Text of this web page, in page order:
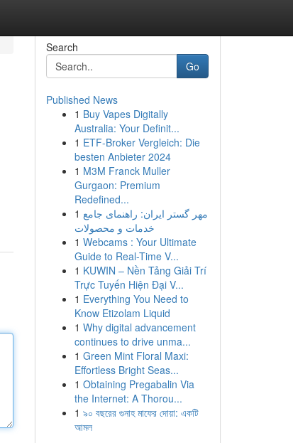
Search
Go
Published News
1 Buy Vapes Digitally
Australia: Your Definit...
1 ETF-Broker Vergleich: Die
besten Anbieter 2024
1 M3M Franck Muller
Gurgaon: Premium
Redefined...
1 مهر گستر ایران: راهنمای جامع
خدمات و محصولات
1 Webcams : Your Ultimate
Guide to Real-Time V...
1 KUWIN – Nền Tảng Giải Trí
Trực Tuyến Hiện Đại V...
1 Everything You Need to
Know Etizolam Liquid
1 Why digital advancement
continues to drive unma...
1 Green Mint Floral Maxi:
Effortless Bright Seas...
1 Obtaining Pregabalin Via
the Internet: A Thorou...
1 ৯০ বছরের গুনাহ মাফের দোয়া: একটি
আমল